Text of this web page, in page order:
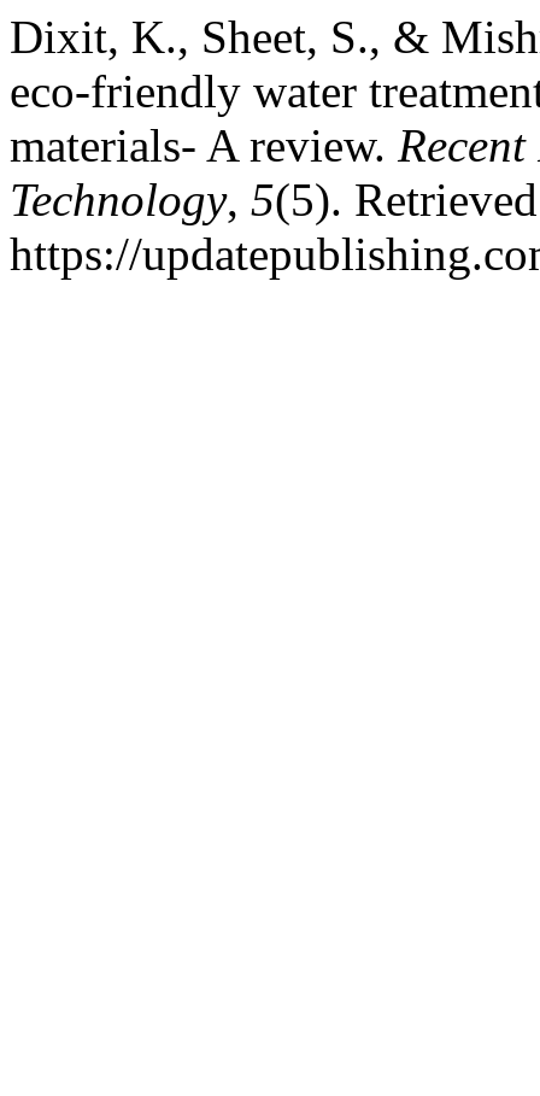
Dixit, K., Sheet, S., &
eco-friendly water
materials- A review.
Technology, 5(5).
https://